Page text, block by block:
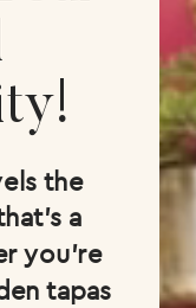
the
a
you’re
tapas